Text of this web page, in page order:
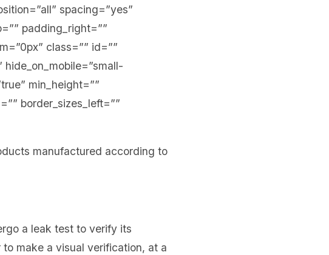
spacing=”yes”
padding_right=””
class=”” id=””
min_height=””
border_sizes_left=””
manufactured according to
a leak test to verify its
make a visual verification, at a